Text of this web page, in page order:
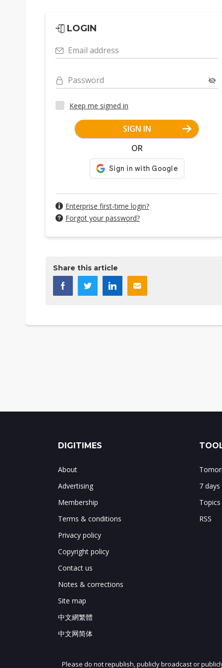
LOGIN
Email address
Password
Keep me signed in
SIGN IN
OR
Enterprise first-time login?
Forgot your password?
Share this article
DIGITIMES
About
Advertising
Membership
Terms & conditions
Privacy policy
Copyright policy
Contact us
Notes & corrections
Site map
中文網繁體
中文网简体
7
Topics
RSS
Please do not republish, publicly broadcast or